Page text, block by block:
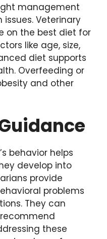
management
Veterinary
on the best diet for
like age, size,
diet supports
Overfeeding or
and other
behavior helps
develop into
provide
problems
They can
these